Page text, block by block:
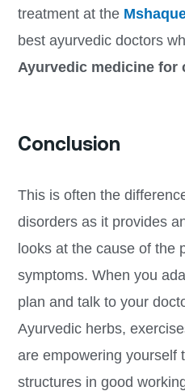
treatment at the
best ayurvedic doctors
Ayurvedic medicine for
Conclusion
This is often the
disorders as it provides
looks at the cause of the
symptoms. When you
plan and talk to your
Ayurvedic herbs,
are empowering yourself
structures in good